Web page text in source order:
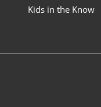
Kids in the Know